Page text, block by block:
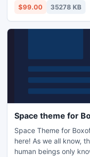
to decorate your flip
$99.00 35278 KB
Space theme for
Space Theme for
here! As we all know,
human beings only